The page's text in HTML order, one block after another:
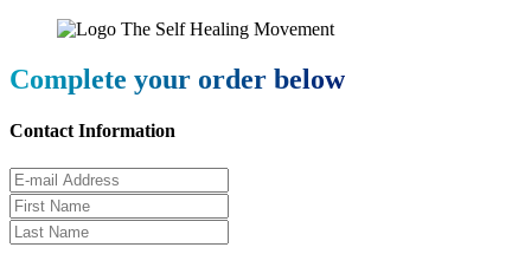
Complete your order below
Contact Information